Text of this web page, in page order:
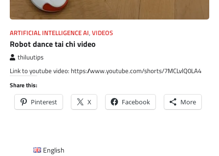
ARTIFICIAL INTELLIGENCE AI, VIDEOS
Robot dance tai chi video
thiluutips
Link to youtube video: https://www.youtube.com/shorts/7MCLvlQ0LA4
Share this:
Pinterest X Facebook More
English